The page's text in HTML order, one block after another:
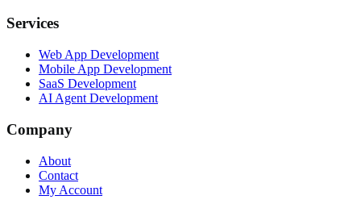
Services
Web App Development
Mobile App Development
SaaS Development
AI Agent Development
Company
About
Contact
My Account